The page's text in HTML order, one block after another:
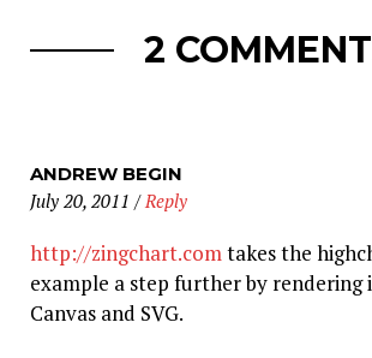
2
ANDREW BEGIN
July 20, 2011 / Reply
http://zingchart.comtakes the
example a step further by rendering
Canvas and SVG.